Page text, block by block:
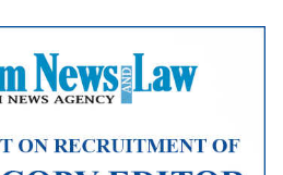
Mute